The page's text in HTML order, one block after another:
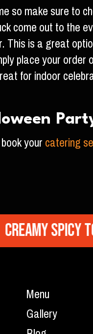
so make sure to
come out to the
This is a great
place your
for indoor
yourcatering
Spicy
Menu
Gallery